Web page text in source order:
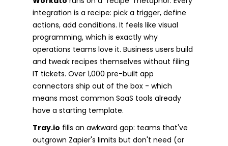
integration is a recipe: pick a trigger, define
actions, add conditions. It feels like visual
programming, which is exactly why
operations teams love it. Business users build
and tweak recipes themselves without filing
IT tickets. Over 1,000 pre-built app
connectors ship out of the box - which
means most common SaaS tools already
have a starting template.
Tray.io fills an awkward gap: teams that've
outgrown Zapier's limits but don't need (or